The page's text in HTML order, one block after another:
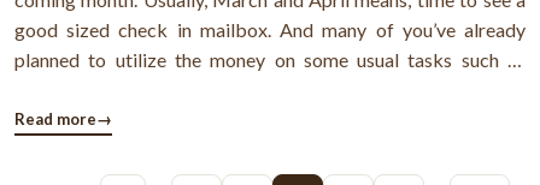
good sized check in mailbox. And many of you’ve already
planned to utilize the money on some usual tasks such as
so on. But, I think all of you’re already much concern about
Read more→